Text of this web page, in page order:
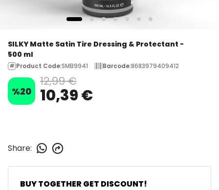
SILKY Matte Satin Tire Dressing & Protectant -
500 ml
Product Code:SMB9941 Barcode:8683979409412
%20
12,99 €
10,39 €
Share:
BUY TOGETHER GET DISCOUNT!